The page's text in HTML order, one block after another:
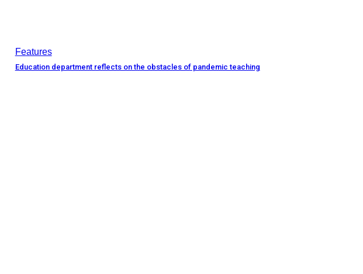
Features
Education department reflects on the obstacles of pandemic teaching